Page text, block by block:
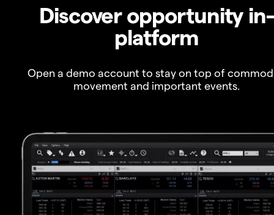
Discover opportunity in-
platform
Open a demo account to stay on top of
movement and important events.